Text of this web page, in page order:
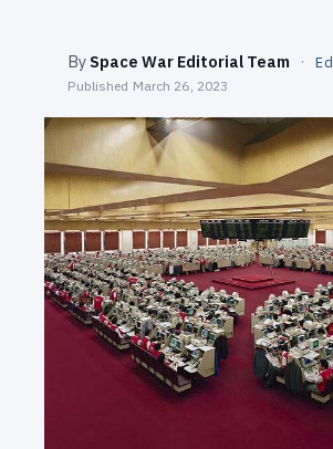
SEARCH
By Space War Editorial Team ·
Published March 26, 2023